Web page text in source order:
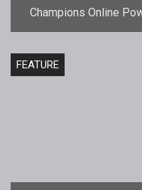
Champions Online
Force,
FEATURE